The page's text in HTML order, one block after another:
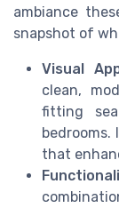
ambiance
snapshot of
Visual
clean,
fitting
that